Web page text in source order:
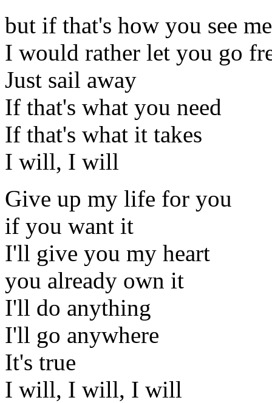
but if that's how you see
I would rather let you go
Just sail away
If that's what you need
If that's what it takes
I will, I will
Give up my life for you
if you want it
I'll give you my heart
you already own it
I'll do anything
I'll go anywhere
It's true
I will, I will, I will